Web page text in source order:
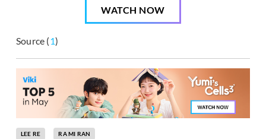
WATCH NOW
Source (1)
LEE RE RA MI RAN